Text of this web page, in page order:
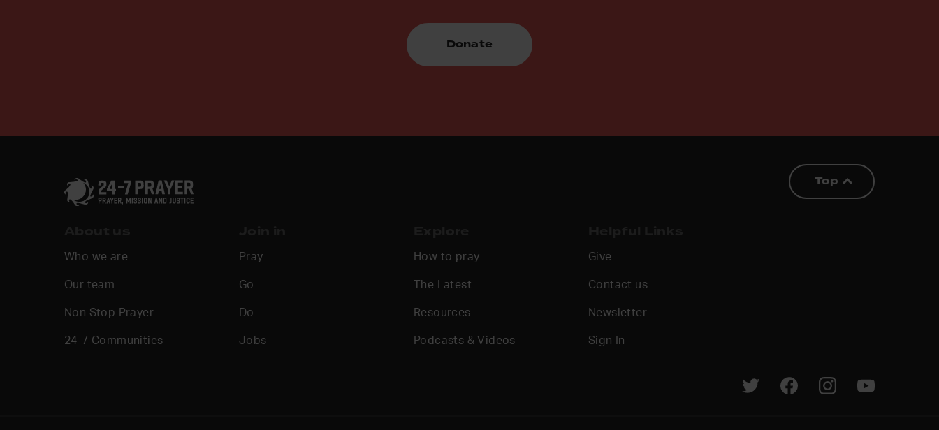
Donate
Top
Who we are
Our team
Non Stop Prayer
24-7 Communities
Pray
Go
Do
Jobs
How to pray
The Latest
Resources
Podcasts & Videos
Give
Contact us
Newsletter
Sign In